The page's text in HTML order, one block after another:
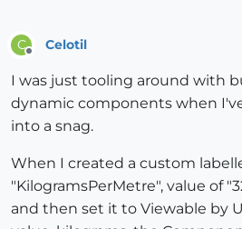
C Celotil
I was just tooling around with
dynamic components when
into a snag.
When I created a custom
"KilogramsPerMetre", value of
and then set it to Viewable by